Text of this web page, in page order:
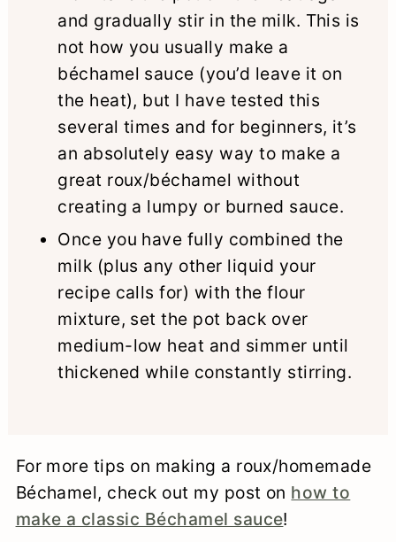
and gradually stir in the milk. This is
not how you usually make a
béchamel sauce (you’d leave it on
the heat), but I have tested this
several times and for beginners, it’s
an absolutely easy way to make a
great roux/béchamel without
creating a lumpy or burned sauce.
Once you have fully combined the
milk (plus any other liquid your
recipe calls for) with the flour
mixture, set the pot back over
medium-low heat and simmer until
thickened while constantly stirring.
For more tips on making a roux/homemade
Béchamel, check out my post on how to
make a classic Béchamel sauce!